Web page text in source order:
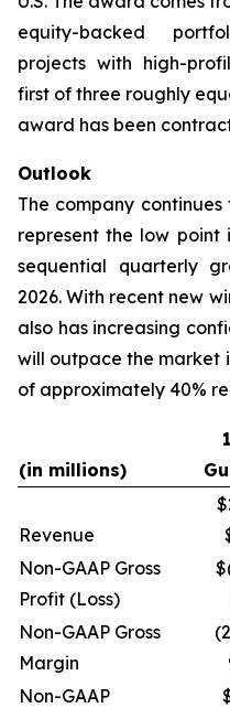
equity-backed
projects with high-
first of three roughly
award has been
Outlook
The company
represent the low point
sequential quarterly
2026. With recent new
also has increasing
will outpace the market
of approximately 40%
(in millions)
Revenue
Non-GAAP Gross
Profit (Loss)
Non-GAAP Gross
Margin
Non-GAAP